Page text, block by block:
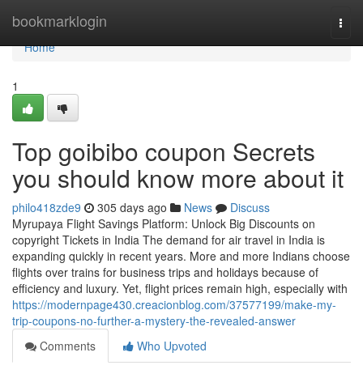
bookmarklogin
Home
Home
1
Top goibibo coupon Secrets
you should know more about it
philo418zde9 305 days ago News
Discuss
Myrupaya Flight Savings Platform: Unlock Big Discounts on
copyright Tickets in India The demand for air travel in India is
expanding quickly in recent years. More and more Indians choose
flights over trains for business trips and holidays because of
efficiency and luxury. Yet, flight prices remain high, especially with
https://modernpage430.creacionblog.com/37577199/make-my-
trip-coupons-no-further-a-mystery-the-revealed-answer
Comments
Who Upvoted